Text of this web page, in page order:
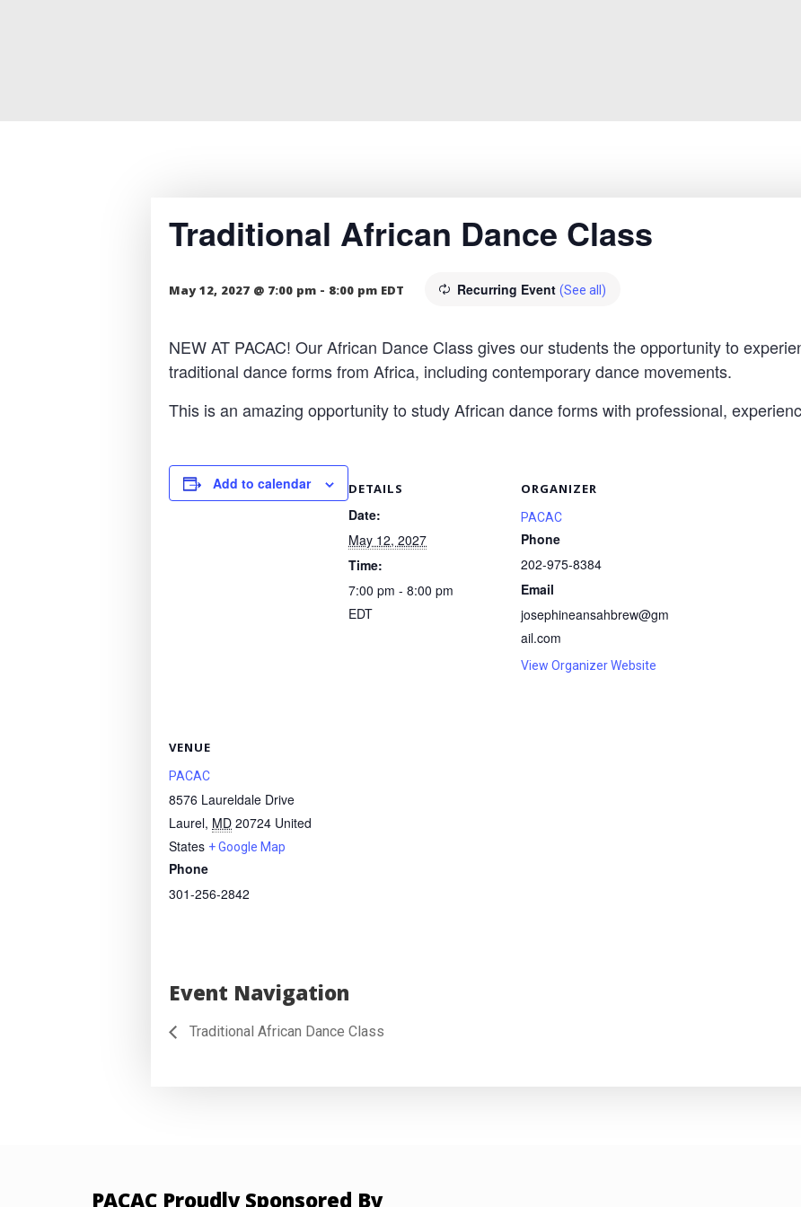
Traditional African Dance Class
May 12, 2027 @ 7:00 pm - 8:00 pm EDT Recurring Event (See all)
NEW AT PACAC! Our African Dance Class gives our students the opportunity to
traditional dance forms from Africa, including contemporary dance movements.
This is an amazing opportunity to study African dance forms with professional,
Add to calendar DETAILS
Date:
May 12, 2027
Time:
7:00 pm - 8:00 pm
EDT
ORGANIZER
PACAC
Phone
202-975-8384
Email
josephineansahbrew@gm
ail.com
View Organizer Website
VENUE
PACAC
8576 Laureldale Drive
Laurel, MD 20724 United
States + Google Map
Phone
301-256-2842
Event Navigation
Traditional African Dance Class